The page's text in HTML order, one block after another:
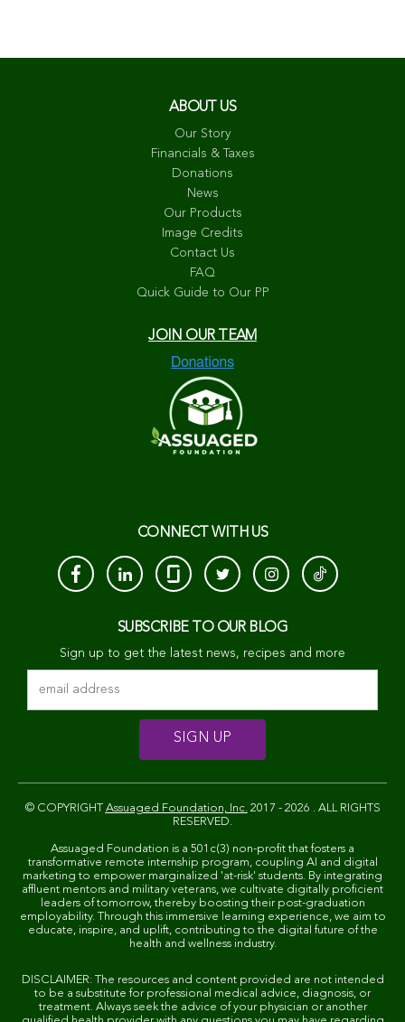
ABOUT US
Our Story
Financials & Taxes
Donations
News
Our Products
Image Credits
Contact Us
FAQ
Quick Guide to Our PP
JOIN OUR TEAM
CONNECT WITH US
SUBSCRIBE TO OUR BLOG
Sign up to get the latest news, recipes and more
© COPYRIGHT Assuaged Foundation, Inc.2017 - 2026 . ALL RIGHTS
RESERVED.
Assuaged Foundation is a 501c(3) non-profit that fosters a
transformative remote internship program, coupling AI and digital
marketing to empower marginalized 'at-risk' students. By integrating
affluent mentors and military veterans, we cultivate digitally proficient
leaders of tomorrow, thereby boosting their post-graduation
employability. Through this immersive learning experience, we aim to
educate, inspire, and uplift, contributing to the digital future of the
health and wellness industry.
DISCLAIMER: The resources and content provided are not intended
to be a substitute for professional medical advice, diagnosis, or
treatment. Always seek the advice of your physician or another